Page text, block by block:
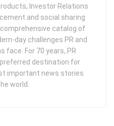
Investor Relations
and social sharing
catalog of
day challenges PR and
face. For 70 years, PR
destination for
important news stories
world.